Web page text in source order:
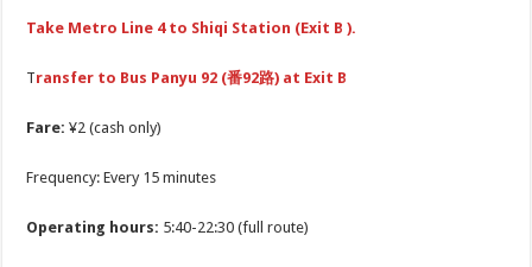
Take Metro Line 4 to Shiqi Station (Exit B ).
Transfer to Bus Panyu 92 (番92路) at Exit B
Fare: ¥2 (cash only)
Frequency: Every 15 minutes
Operating hours: 5:40-22:30 (full route)